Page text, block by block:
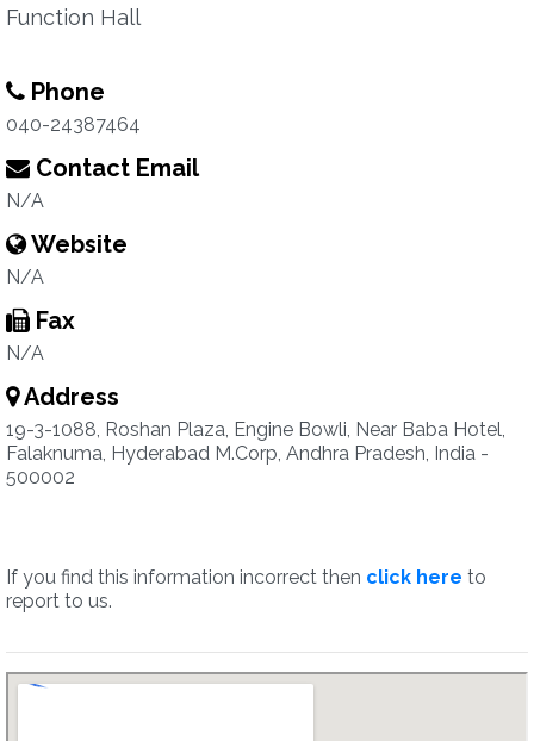
Function Hall
Phone
040-24387464
Contact Email
N/A
Website
N/A
Fax
N/A
Address
19-3-1088, Roshan Plaza, Engine Bowli, Near Baba Hotel,
Falaknuma, Hyderabad M.Corp, Andhra Pradesh, India -
500002
If you find this information incorrect then click here to
report to us.